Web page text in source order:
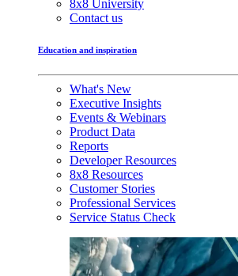
8x8 University
Contact us
Education and inspiration
What's New
Executive Insights
Events & Webinars
Product Data
Reports
Developer Resources
8x8 Resources
Customer Stories
Professional Services
Service Status Check